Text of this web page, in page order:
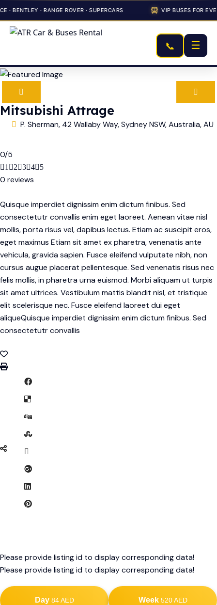
· BENTLEY · RANGE ROVER · SUPERCARS VIP BUSES FOR
📞 ☰
Mitsubishi Attrage
P. Sherman, 42 Wallaby Way, Sydney NSW, Australia, AU
0/5
1 2 3 4 5
0 reviews
Quisque imperdiet dignissim enim dictum finibus. Sed
consectetutr convallis enim eget laoreet. Aenean vitae nisl
mollis, porta risus vel, dapibus lectus. Etiam ac suscipit eros,
eget maximus Etiam sit amet ex pharetra, venenatis ante
vehicula, gravida sapien. Fusce eleifend vulputate nibh, non
cursus augue placerat pellentesque. Sed venenatis risus nec
felis mollis, in pharetra urna euismod. Morbi aliquam ut turpis
sit amet ultrices. Vestibulum mattis blandit nisl, et tristique
elit scelerisque nec. Fusce eleifend laoreet dui eget
aliqueQuisque imperdiet dignissim enim dictum finibus. Sed
consectetutr convallis
Please provide listing id to display corresponding data!
Please provide listing id to display corresponding data!
Day 84 AED Week 520 AED